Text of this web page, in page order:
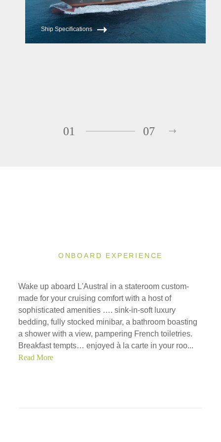
Ship Specifications
01 07
ONBOARD EXPERIENCE
Wake up aboard L'Austral in a stateroom custom-
made for your cruising comfort with a host of
sophisticated amenities …. sink-in-soft luxury
bedding, fully stocked minibar, a bathroom boasting
a shower with a view, pampering French toiletries.
Breakfast tempts… enjoyed à la carte in your roo...
Read More